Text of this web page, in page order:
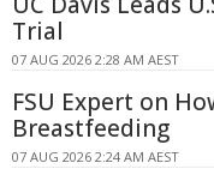
Trial
07 AUG 2026 2:28 AM AEST
FSU Expert on
Breastfeeding
07 AUG 2026 2:24 AM AEST